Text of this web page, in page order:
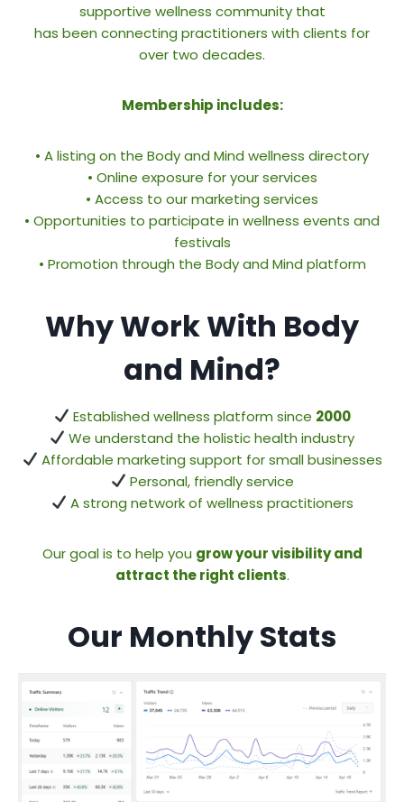
supportive wellness community that
has been connecting practitioners with clients for
over two decades.
Membership includes:
• A listing on the Body and Mind wellness directory
• Online exposure for your services
• Access to our marketing services
• Opportunities to participate in wellness events and
festivals
• Promotion through the Body and Mind platform
Why Work With Body
and Mind?
Established wellness platform since 2000
We understand the holistic health industry
Affordable marketing support for small businesses
Personal, friendly service
A strong network of wellness practitioners
Our goal is to help you grow your visibility and
attract the right clients.
Our Monthly Stats